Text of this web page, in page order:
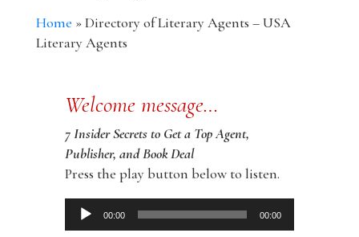
Home »Directory of Literary Agents – USA
Literary Agents
Welcome message…
7 Insider Secrets to Get a Top Agent,
Publisher, and Book Deal
Press the play button below to listen.
Audio
Player
00:00 00:00